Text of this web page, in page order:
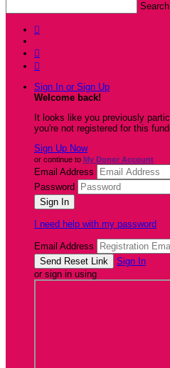



Sign In or Sign Up
Welcome back!
It looks like you previously
you're not registered for this
Sign Up Now
or continue to My Donor Account
Email Address
Password
I need help with my password
Email Address
Sign In
or sign in using